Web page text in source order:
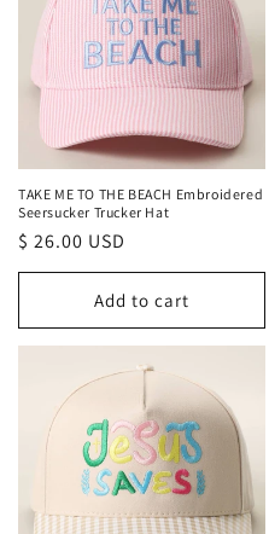
TAKE ME TO THE BEACH Embroidered
Seersucker Trucker Hat
Regular
price
$ 26.00 USD
Add to cart